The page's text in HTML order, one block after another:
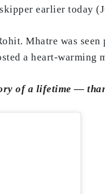
earlier today
Mhatre was
a heart-
of a lifetime —